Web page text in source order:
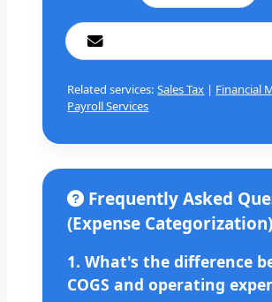
Related services:Sales Tax | Financial
Payroll Services
Frequently Asked
(Expense Categorization)
1. What's the difference
COGS and operating